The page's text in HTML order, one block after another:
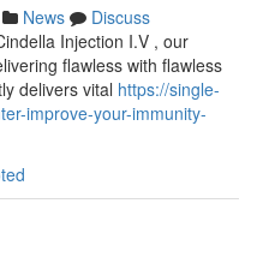
News
Discuss
Injection I.V , our
flawless with flawless
delivers vital https://single-
improve-your-immunity-